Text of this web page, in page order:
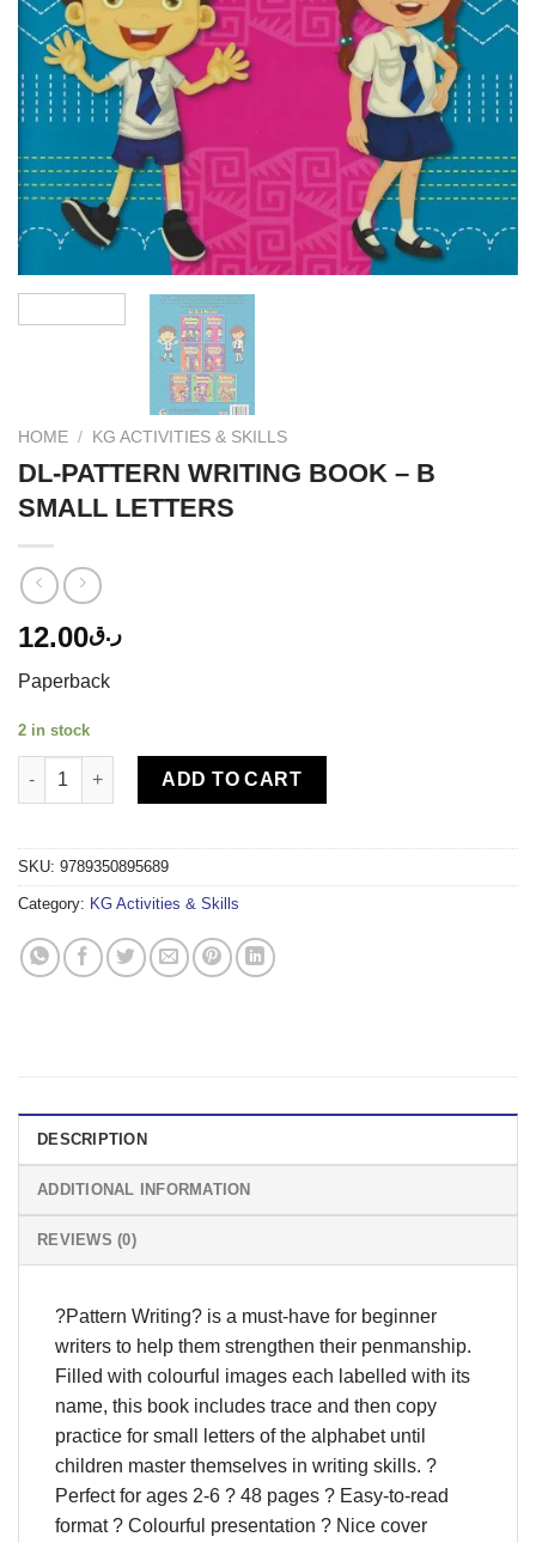
HOME / KG ACTIVITIES & SKILLS
DL-PATTERN WRITING BOOK – B
SMALL LETTERS
ر.ق12.00
Paperback
2 in stock
DL-PATTERN WRITING BOOK - B SMALL LETTERS quantity
ADD TO CART
SKU: 9789350895689
Category: KG Activities & Skills
DESCRIPTION
ADDITIONAL INFORMATION
REVIEWS (0)
?Pattern Writing? is a must-have for beginner
writers to help them strengthen their penmanship.
Filled with colourful images each labelled with its
name, this book includes trace and then copy
practice for small letters of the alphabet until
children master themselves in writing skills. ?
Perfect for ages 2-6 ? 48 pages ? Easy-to-read
format ? Colourful presentation ? Nice cover